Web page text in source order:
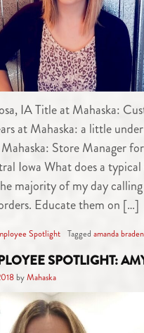
IA Title at Mahaska:
at Mahaska: a little
Store Manager
Iowa What does a
majority of my day
Educate them on […]
Spotlight Tagged amanda braden
SPOTLIGHT:
byMahaska